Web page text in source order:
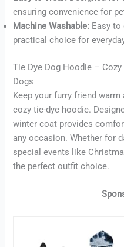
ensuring convenience for
Machine Washable: Easy to
practical choice for
Tie Dye Dog Hoodie –
Dogs
Keep your furry friend
cozy tie-dye hoodie.
winter coat provides
any occasion. Whether for
special events like
the perfect outfit choice.